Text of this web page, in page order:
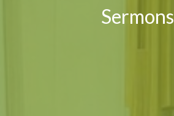
Sermons